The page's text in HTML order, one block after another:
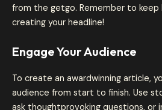
from the getgo. Remember to keep
creating your headline!
Engage Your Audience
To create an awardwinning article,
audience from start to finish. Use
ask thoughtprovoking questions,